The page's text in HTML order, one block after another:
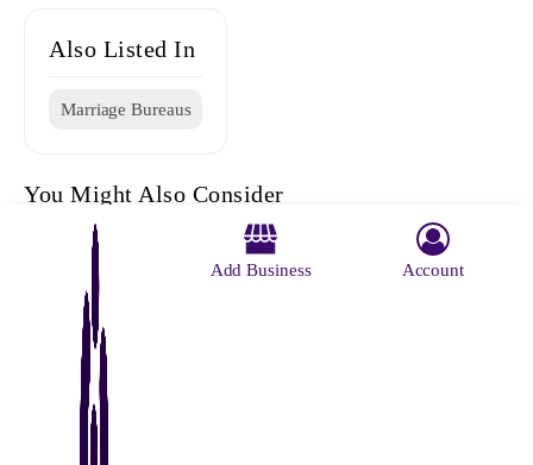
Also Listed In
Marriage Bureaus
You Might Also Consider
Marriage
Add Business Account